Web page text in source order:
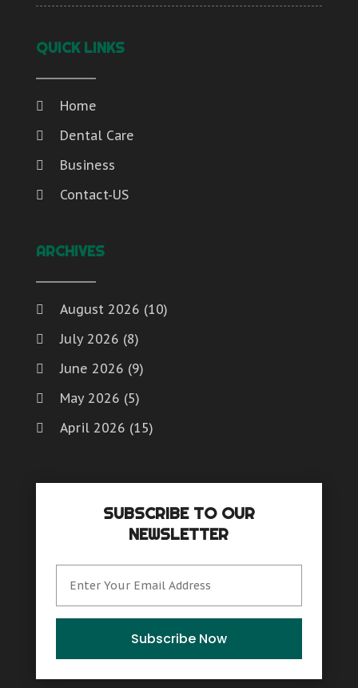
QUICK LINKS
Home
Dental Care
Business
Contact-US
ARCHIVES
August 2026 (10)
July 2026 (8)
June 2026 (9)
May 2026 (5)
April 2026 (15)
February 2026(4)
January 2026(7)
October 2025(15)
September 2025(12)
August 2025(9)
SUBSCRIBE TO OUR
NEWSLETTER
Subscribe Now